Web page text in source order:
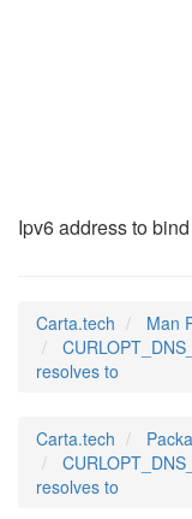
Ipv6 address to
Carta.tech Man
resolves to
Carta.tech
resolves to